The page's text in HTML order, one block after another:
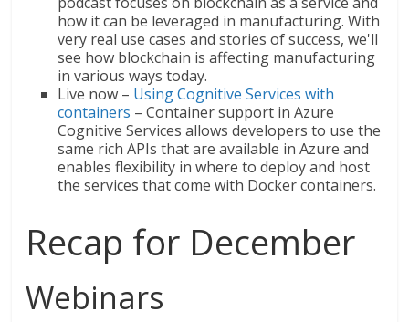
how it can be leveraged in manufacturing. With
very real use cases and stories of success, we'll
see how blockchain is affecting manufacturing
in various ways today.
Live now – Using Cognitive Services with
containers – Container support in Azure
Cognitive Services allows developers to use the
same rich APIs that are available in Azure and
enables flexibility in where to deploy and host
the services that come with Docker containers.
Recap for December
Webinars